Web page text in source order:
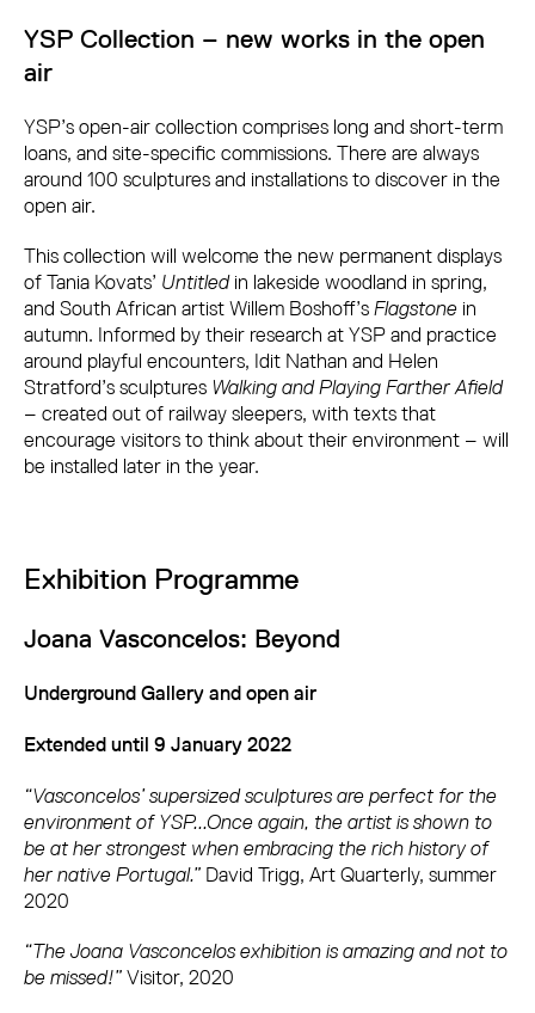
YSP Collection – new works in the open
air
YSP’s open-air collection comprises long and short-term
loans, and site-specific commissions. There are always
around 100 sculptures and installations to discover in the
open air.
This collection will welcome the new permanent displays
of Tania Kovats’ Untitledin lakeside woodland in spring,
and South African artist Willem Boshoff’sFlagstone in
autumn. Informed by their research at YSP and practice
around playful encounters, Idit Nathan and Helen
Stratford’s sculptures Walking and Playing Farther Afield
– created out of railway sleepers, with texts that
encourage visitors to think about their environment – will
be installed later in the year.
Exhibition Programme
Joana Vasconcelos: Beyond
Underground Gallery and open air
Extended until 9 January 2022
“Vasconcelos’ supersized sculptures are perfect for the
environment of YSP...Once again, the artist is shown to
be at her strongest when embracing the rich history of
her native Portugal.” David Trigg, Art Quarterly, summer
2020
“The Joana Vasconcelos exhibition is amazing and not to
be missed!”Visitor, 2020